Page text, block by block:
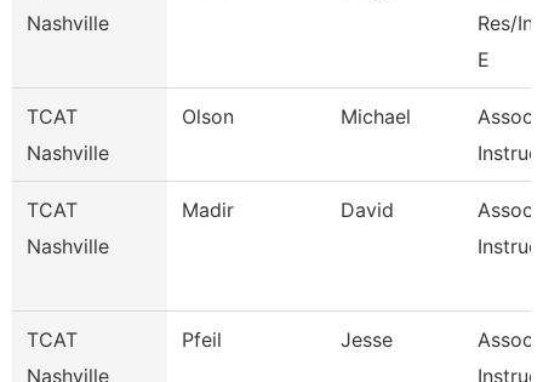
Nashville
Res/
E
TCAT
Nashville
Olson Michael
TCAT
Nashville
Madir David
TCAT
Nashville
Pfeil Jesse